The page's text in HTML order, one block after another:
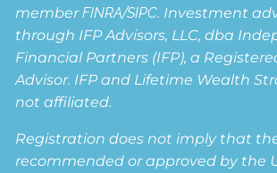
member FINRA/SIPC. Investment
through IFP Advisors, LLC, dba
Financial Partners (IFP), a
Advisor. IFP and Lifetime Wealth
not affiliated.
Registration does not imply that
recommended or approved by the